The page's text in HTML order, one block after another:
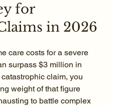
for
in 2026
care costs for a severe
surpass $3 million in
claim, you
weight of that figure
to battle complex